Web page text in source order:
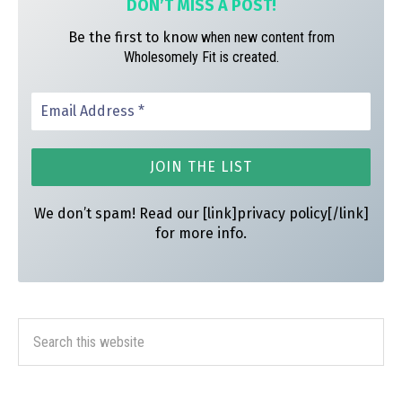
DON’T MISS A POST!
Be the first to know when new content from
Wholesomely Fit is created.
We don’t spam! Read our [link]privacy policy[/link]
for more info.